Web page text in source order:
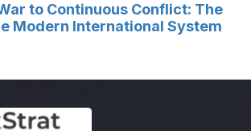
to Continuous Conflict: The
Modern International System